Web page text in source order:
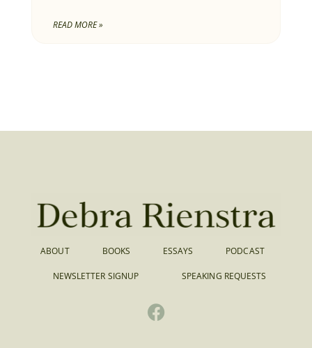
READ MORE »
ABOUT BOOKS ESSAYS PODCAST
NEWSLETTER SIGNUP SPEAKING REQUESTS